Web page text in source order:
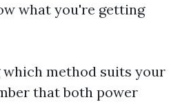
what you're getting
method suits your
that both power